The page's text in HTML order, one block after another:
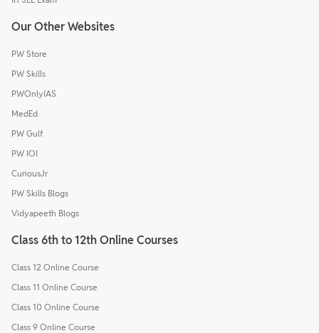
Our Other Websites
PW Store
PW Skills
PWOnlyIAS
MedEd
PW Gulf
PW IOI
CuriousJr
PW Skills Blogs
Vidyapeeth Blogs
Class 6th to 12th Online Courses
Class 12 Online Course
Class 11 Online Course
Class 10 Online Course
Class 9 Online Course